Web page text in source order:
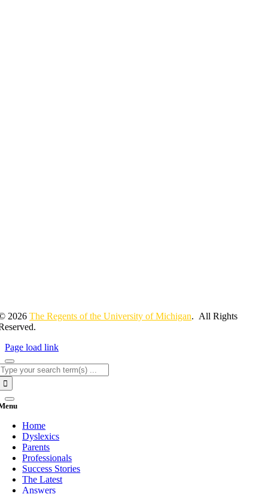
2026The Regents of the University of Michigan. All Rights
Page load link
Home
Dyslexics
Parents
Professionals
Success Stories
The Latest
Answers